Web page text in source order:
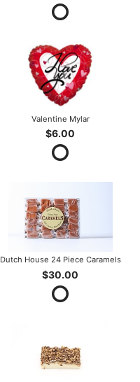
Valentine Mylar
$6.00
Dutch House 24 Piece Caramels
$30.00